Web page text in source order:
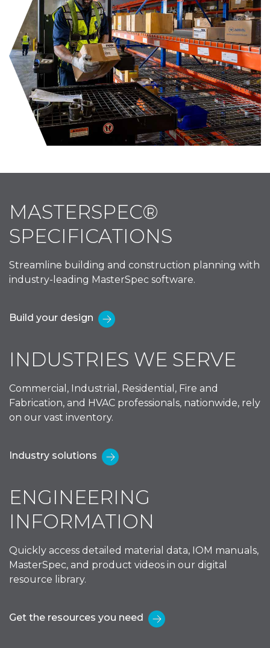
MASTERSPEC®
SPECIFICATIONS
Streamline building and construction planning with
industry-leading MasterSpec software.
Build your design
INDUSTRIES WE SERVE
Commercial, Industrial, Residential, Fire and
Fabrication, and HVAC professionals, nationwide, rely
on our vast inventory.
Industry solutions
ENGINEERING
INFORMATION
Quickly access detailed material data, IOM manuals,
MasterSpec, and product videos in our digital
resource library.
Get the resources you need